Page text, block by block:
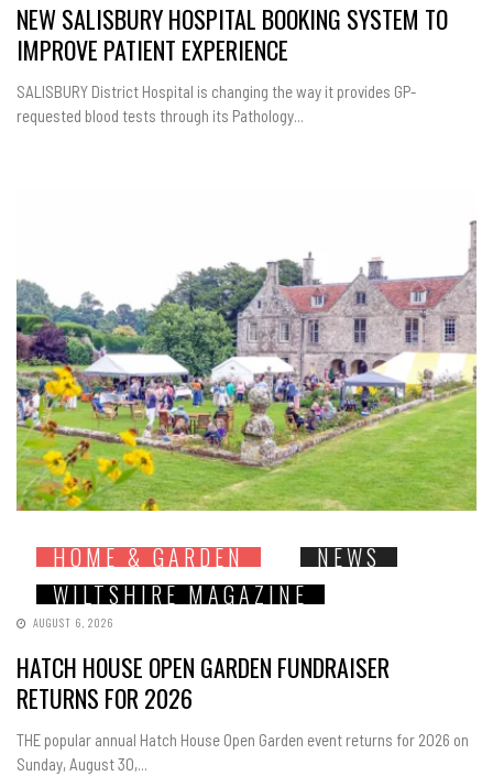
NEW SALISBURY HOSPITAL BOOKING SYSTEM TO
IMPROVE PATIENT EXPERIENCE
SALISBURY District Hospital is changing the way it provides GP-
requested blood tests through its Pathology...
HOME & GARDEN
NEWS
WILTSHIRE MAGAZINE
AUGUST 6, 2026
HATCH HOUSE OPEN GARDEN FUNDRAISER
RETURNS FOR 2026
THE popular annual Hatch House Open Garden event returns for 2026 on
Sunday, August 30,...